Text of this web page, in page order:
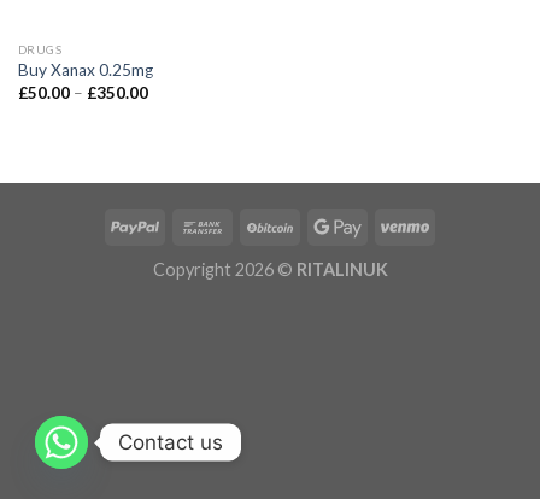
DRUGS
Buy Xanax 0.25mg
£50.00 – £350.00
Copyright 2026 © RITALINUK
Contact us